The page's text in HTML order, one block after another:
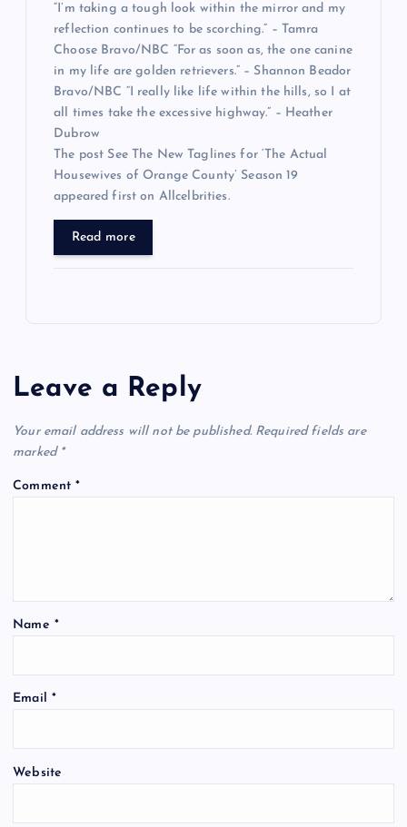
“I’m taking a tough look within the mirror and my
reflection continues to be scorching.” – Tamra
Choose Bravo/NBC “For as soon as, the one canine
in my life are golden retrievers.” – Shannon Beador
Bravo/NBC “I really like life within the hills, so I at
all times take the excessive highway.” – Heather
Dubrow
The post See The New Taglines for ‘The Actual
Housewives of Orange County’ Season 19
appeared first on Allcelbrities.
Read more
Leave a Reply
Your email address will not be published. Required fields are
marked *
Comment*
Name *
Email *
Website